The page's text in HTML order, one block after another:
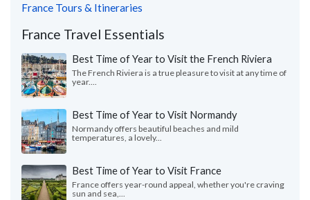
France Tours & Itineraries
France Travel Essentials
Best Time of Year to Visit the French Riviera
The French Riviera is a true pleasure to visit at any time of
year....
Best Time of Year to Visit Normandy
Normandy offers beautiful beaches and mild
temperatures, a lovely...
Best Time of Year to Visit France
France offers year-round appeal, whether you're craving
sun and sea,...